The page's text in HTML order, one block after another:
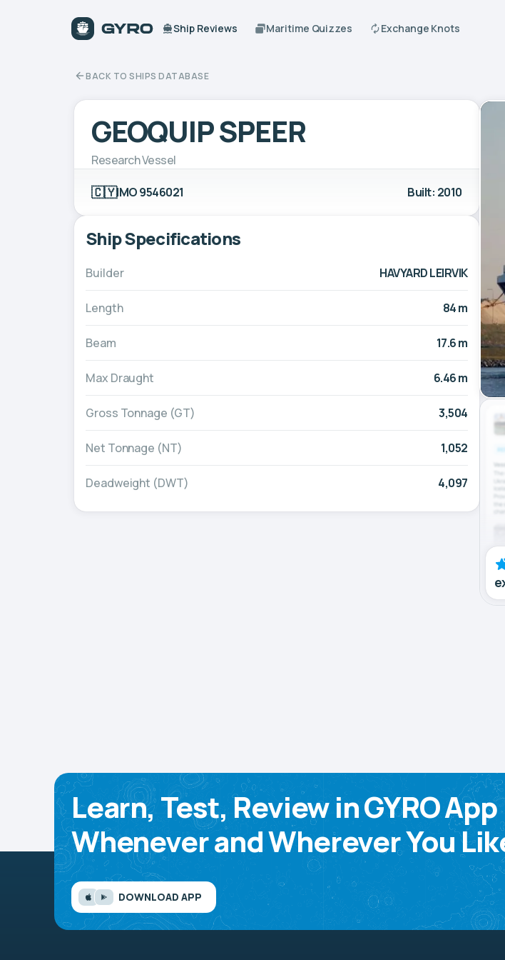
Ship Reviews Maritime Quizzes Exchange Knots
BACK TO SHIPS DATABASE
GEOQUIP SPEER
Research Vessel
🇨🇾IMO 9546021 Built: 2010
Ship Specifications
Builder HAVYARD LEIRVIK
Length 84 m
Beam 17.6 m
Max Draught 6.46 m
Gross Tonnage (GT) 3,504
Net Tonnage (NT) 1,052
Deadweight (DWT) 4,097
Learn, Test, Review in GYRO App
Whenever and Wherever You
DOWNLOAD APP